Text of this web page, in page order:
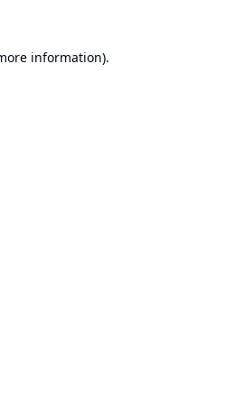
information).